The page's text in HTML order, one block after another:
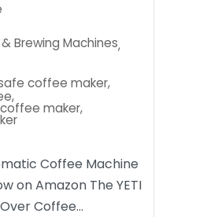
Brewing Machines,
coffee maker,
,
maker,
Coffee Machine
on Amazon The YETI
Coffee…